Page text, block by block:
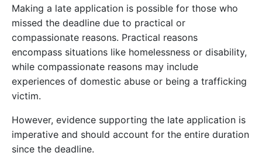
Making a late application is possible for those who
missed the deadline due to practical or
compassionate reasons. Practical reasons
encompass situations like homelessness or disability,
while compassionate reasons may include
experiences of domestic abuse or being a trafficking
victim.
However, evidence supporting the late application is
imperative and should account for the entire duration
since the deadline.